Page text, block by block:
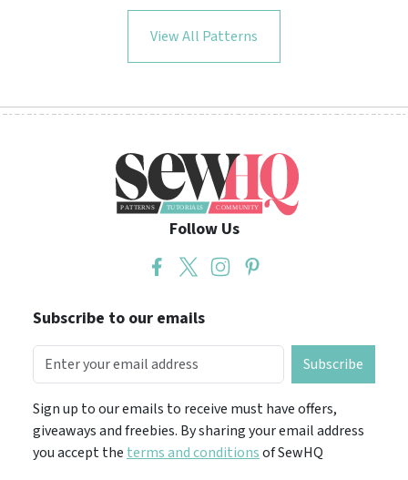
View All Patterns
Follow Us
Subscribe to our emails
Subscribe
Sign up to our emails to receive must have offers,
giveaways and freebies. By sharing your email address
you accept the terms and conditionsof SewHQ